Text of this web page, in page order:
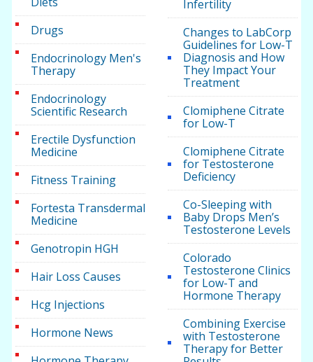
Drugs
Endocrinology Men's
Therapy
Endocrinology
Scientific Research
Erectile Dysfunction
Medicine
Fitness Training
Fortesta Transdermal
Medicine
Genotropin HGH
Hair Loss Causes
Hcg Injections
Hormone News
Infertility
Changes to LabCorp
Guidelines for Low-T
Diagnosis and How
They Impact Your
Treatment
Clomiphene Citrate
for Low-T
Clomiphene Citrate
for Testosterone
Deficiency
Co-Sleeping with
Baby Drops Men’s
Testosterone Levels
Colorado
Testosterone Clinics
for Low-T and
Hormone Therapy
Combining Exercise
with Testosterone
Therapy for Better